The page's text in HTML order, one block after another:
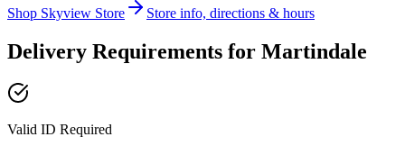
Shop Skyview Store Store info, directions & hours
Delivery Requirements for Martindale
Valid ID Required